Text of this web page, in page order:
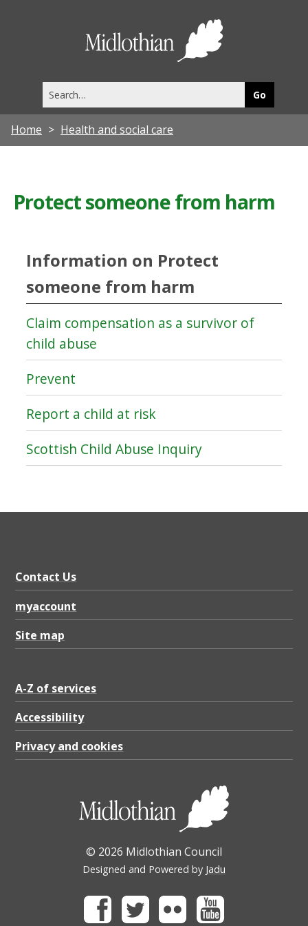
this
site
Home Health and social care
Protect someone from harm
Information on Protect
someone from harm
Claim compensation as a survivor of
child abuse
Prevent
Report a child at risk
Scottish Child Abuse Inquiry
Contact Us
myaccount
Site map
A-Z of services
Accessibility
Privacy and cookies
© 2026 Midlothian Council
Designed and Powered by Jadu
FacebookTwitter Flickr